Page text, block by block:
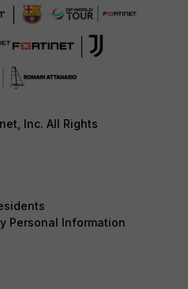
Inc. All Rights
Personal Information